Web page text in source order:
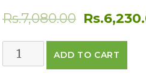
Rs.7,080.00 Original
price
was:
Rs.
BOOSTING
ADD TO CART